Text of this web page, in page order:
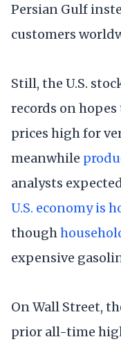
Persian Gulf
customers
Still, the U.S.
records on
prices high for
meanwhile
analysts
U.S. economy is
though
expensive
On Wall Street,
prior all-time